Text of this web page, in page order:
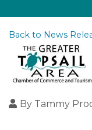
Back to News
By Tammy